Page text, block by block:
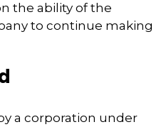
the ability of the
to continue making
a corporation under